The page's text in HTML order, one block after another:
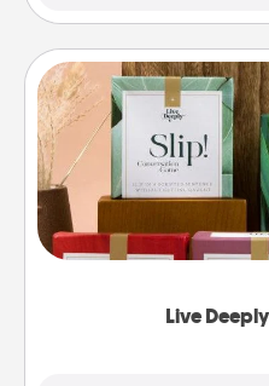
Live
Live
Create new memories
the best-selling Live
good laugh? Try Slip!
Life Stories has got